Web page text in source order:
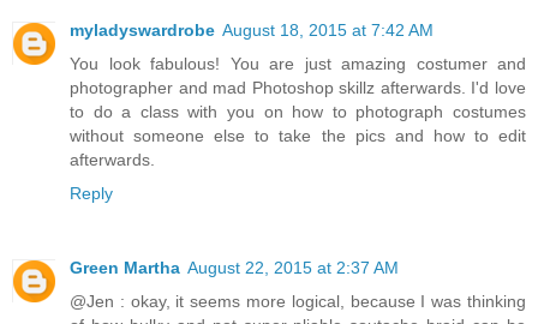
myladyswardrobe August 18, 2015 at 7:42 AM
You look fabulous! You are just amazing costumer and
photographer and mad Photoshop skillz afterwards. I'd love
to do a class with you on how to photograph costumes
without someone else to take the pics and how to edit
afterwards.
Reply
Green Martha August 22, 2015 at 2:37 AM
@Jen : okay, it seems more logical, because I was thinking